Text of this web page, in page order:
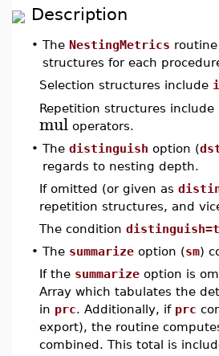
Description
• The NestingMetrics
structures for each
Selection structures include
Repetition structures include
mul operators.
• The distinguish option (
regards to nesting depth.
If omitted (or given as
repetition structures, and
The condition
• The summarize option (sm)
If the summarize option is
Array which tabulates the
in prc. Additionally, if prc
export), the routine
combined. This total is